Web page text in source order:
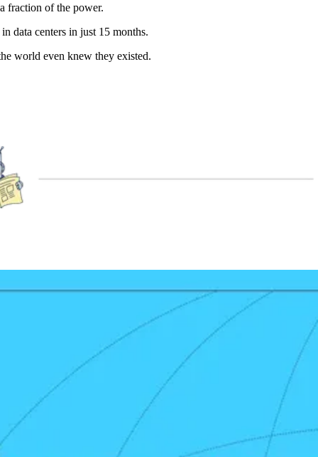
fraction of the power.
data centers in just 15 months.
world even knew they existed.